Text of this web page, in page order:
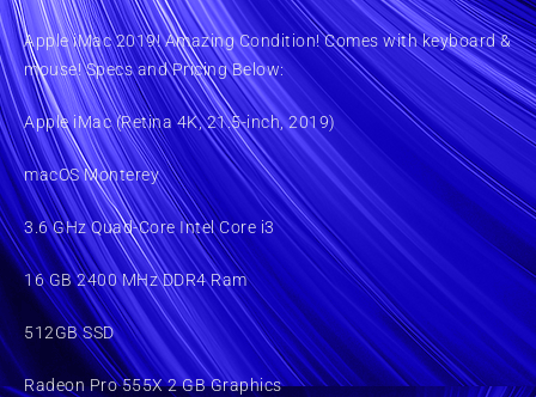
Apple iMac 2019! Amazing Condition! Comes with keyboard &
mouse! Specs and Pricing Below:
Apple iMac (Retina 4K, 21.5-inch, 2019)
macOS Monterey
3.6 GHz Quad-Core Intel Core i3
16 GB 2400 MHz DDR4 Ram
512GB SSD
Radeon Pro 555X 2 GB Graphics